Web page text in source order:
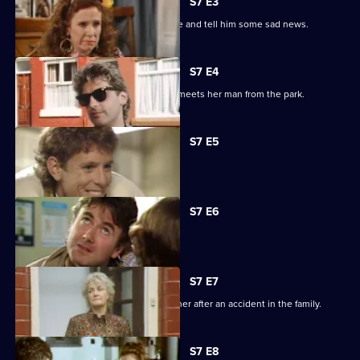
Lilo Lill has returned to pursue Freddie and tell him some sad news.
S7 E4
Lilo Lill pursues Freddie, while Nellie meets her man from the park.
S7 E5
Joey's new shop is vandalised.
S7 E6
Billy feels that he is being neglected.
S7 E7
Joey urgently tries to contact his mother after an accident in the family.
S7 E8